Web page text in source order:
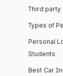
Third party
Types of
Personal
Students
Best Car